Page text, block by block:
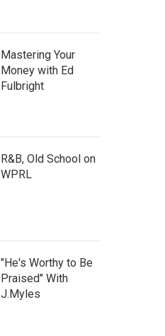
Mastering Your
Money with Ed
Fulbright
R&B, Old School on
WPRL
"He's Worthy to Be
Praised" With
J.Myles